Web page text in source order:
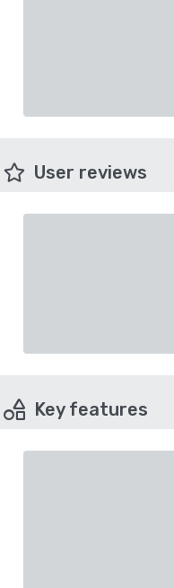
User reviews
Key features